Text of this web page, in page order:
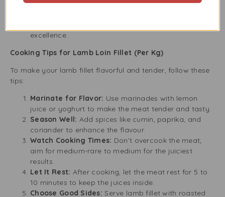
and are dedicated to quality and service.
excellence.
Cooking Tips for Lamb Loin Fillet (Per Kg)
To make your lamb fillet flavorful and tender, follow these
tips:
Marinate for Flavor: Use marinades with lemon
juice or yoghurt to make the meat tender and tasty.
Season Well: Add spices like cumin, paprika, and
coriander to enhance the flavour.
Watch Cooking Times: Don’t overcook the meat;
aim for medium-rare to medium for the juiciest
results.
Let It Rest: After cooking, let the meat rest for 5 to
10 minutes to keep the juices inside.
Choose Good Sides: Serve lamb fillet with roasted